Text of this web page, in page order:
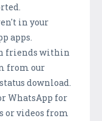
in your
apps.
friends within
from our
download.
WhatsApp for
or videos from